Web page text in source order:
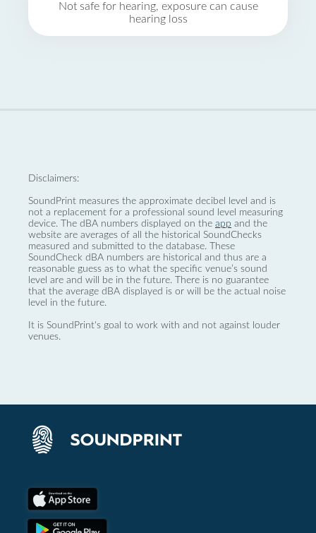
Not safe for hearing, exposure can cause
hearing loss
Disclaimers:
SoundPrint measures the approximate decibel level and is
not a replacement for a professional sound level measuring
device. The dBA numbers displayed on the app and the
website are averages of all the historical SoundChecks
measured and submitted to the database. These
SoundCheck dBA numbers are historical and thus are a
reasonable guess as to what the specific venue’s sound
level are and will be in the future. There is no guarantee
that the average dBA displayed is or will be the actual noise
level in the future.
It is SoundPrint's goal to work with and not against louder
venues.